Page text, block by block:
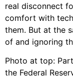
real disconnect
comfort with
them. But at the
of and ignoring
Photo at top:
the Federal